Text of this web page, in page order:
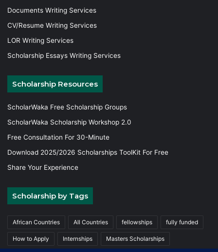
Documents Writing Services
CV/Resume Writing Services
LOR Writing Services
Scholarship Essays Writing Services
Scholarship Resources
ScholarWaka Free Scholarship Groups
ScholarWaka Scholarship Workshop 2.0
Free Consultation For 30-Minute
Download 2025/2026 Scholarships ToolKit For Free
Share Your Experience
Scholarship by Tags
African Countries All Countries fellowships fully funded
How to Apply Internships Masters Scholarships